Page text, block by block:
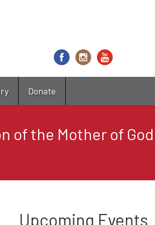
Donate
of the Mother of
Upcoming Events